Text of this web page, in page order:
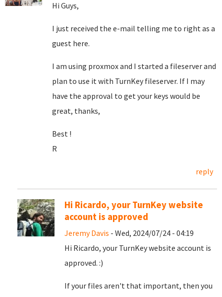
Hi Guys,
I just received the e-mail telling me to right as a
guest here.
I am using proxmox and I started a fileserver and
plan to use it with TurnKey fileserver. If I may
have the approval to get your keys would be
great, thanks,
Best !
R
reply
Hi Ricardo, your TurnKey website
account is approved
Jeremy Davis - Wed, 2024/07/24 - 04:19
Hi Ricardo, your TurnKey website account is
approved. :)
If your files aren't that important, then you